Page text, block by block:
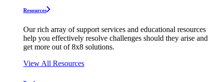
Resources
Our rich array of support services and educational resources
help you effectively resolve challenges should they arise and
get more out of 8x8 solutions.
View All Resources